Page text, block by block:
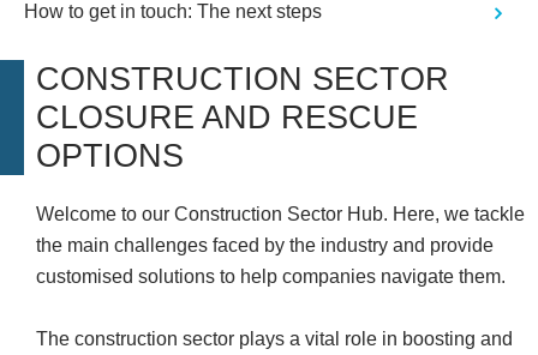
How to get in touch: The next steps
CONSTRUCTION SECTOR
CLOSURE AND RESCUE
OPTIONS
Welcome to our Construction Sector Hub. Here, we tackle
the main challenges faced by the industry and provide
customised solutions to help companies navigate them.
The construction sector plays a vital role in boosting and